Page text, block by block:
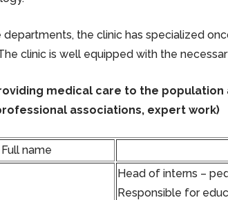
departments, the clinic has specialized
clinic is well equipped with the
medical care to the population
associations, expert work)
Full name
Head of interns –
Responsible for